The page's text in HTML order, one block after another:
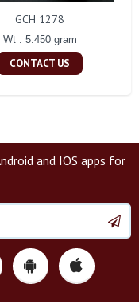
GCH 1278
Wt : 5.450 gram
CONTACT US
and IOS apps for